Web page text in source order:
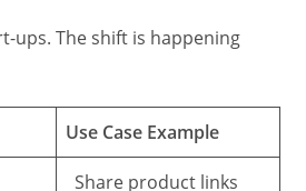
ups. The shift is happening
Use Case Example
Share product links